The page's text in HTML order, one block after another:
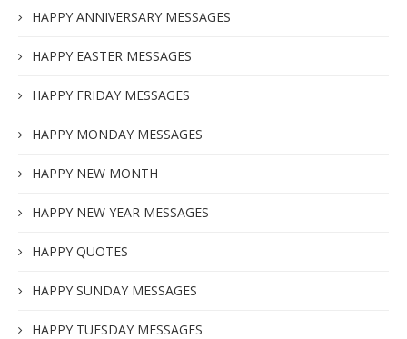
HAPPY ANNIVERSARY MESSAGES
HAPPY EASTER MESSAGES
HAPPY FRIDAY MESSAGES
HAPPY MONDAY MESSAGES
HAPPY NEW MONTH
HAPPY NEW YEAR MESSAGES
HAPPY QUOTES
HAPPY SUNDAY MESSAGES
HAPPY TUESDAY MESSAGES